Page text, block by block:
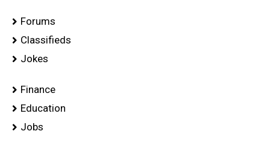
Forums
Classifieds
Jokes
Finance
Education
Jobs